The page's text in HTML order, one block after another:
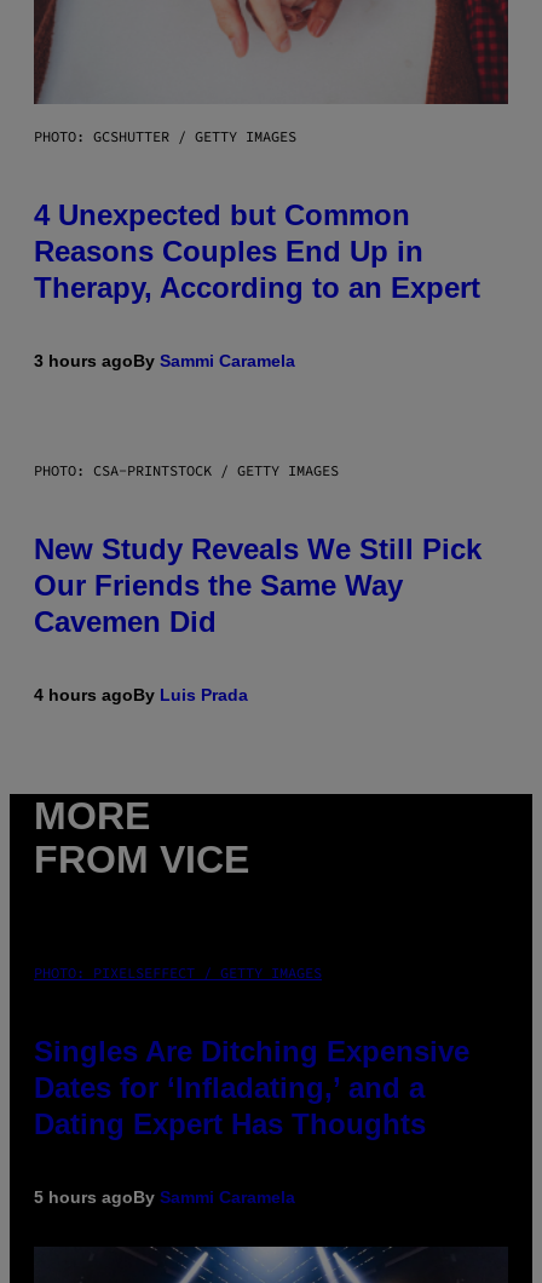
PHOTO: GCSHUTTER / GETTY IMAGES
4 Unexpected but Common
Reasons Couples End Up in
Therapy, According to an Expert
3 hours agoBy Sammi Caramela
PHOTO: CSA-PRINTSTOCK / GETTY IMAGES
New Study Reveals We Still Pick
Our Friends the Same Way
Cavemen Did
4 hours agoBy Luis Prada
MORE
FROM VICE
PHOTO: PIXELSEFFECT / GETTY IMAGES
Singles Are Ditching Expensive
Dates for ‘Infladating,’ and a
Dating Expert Has Thoughts
5 hours agoBy Sammi Caramela